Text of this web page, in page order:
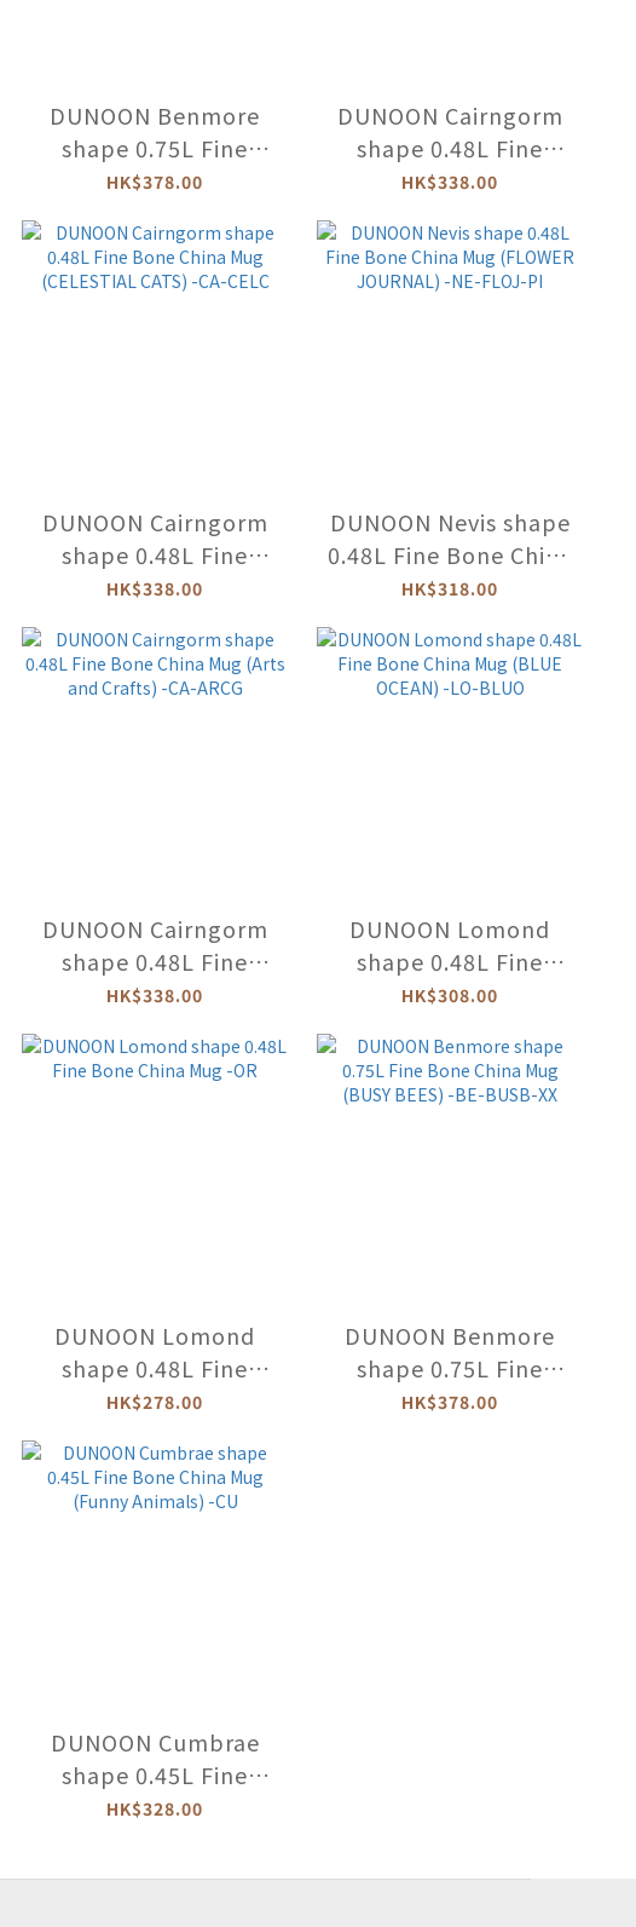
DUNOON Benmore
shape 0.75L Fine
Bone China Mug
(HARBOUR LIFE) -BE-
HARL-XX
HK$378.00
DUNOON Cairngorm
shape 0.48L Fine
Bone China Mug
CA-FLOW
HK$338.00
DUNOON Cairngorm
shape 0.48L Fine
Bone China Mug
CA-CELC
HK$338.00
DUNOON Nevis shape
0.48L Fine Bone China
Mug (FLOWER
PI
HK$318.00
DUNOON Cairngorm
shape 0.48L Fine
Bone China Mug (Arts
HK$338.00
DUNOON Lomond
shape 0.48L Fine
Bone China Mug
BLUO
HK$308.00
DUNOON Lomond
shape 0.48L Fine
Bone China Mug -OR
HK$278.00
DUNOON Benmore
shape 0.75L Fine
Bone China Mug
HK$378.00
DUNOON Cumbrae
shape 0.45L Fine
Bone China Mug
HK$328.00